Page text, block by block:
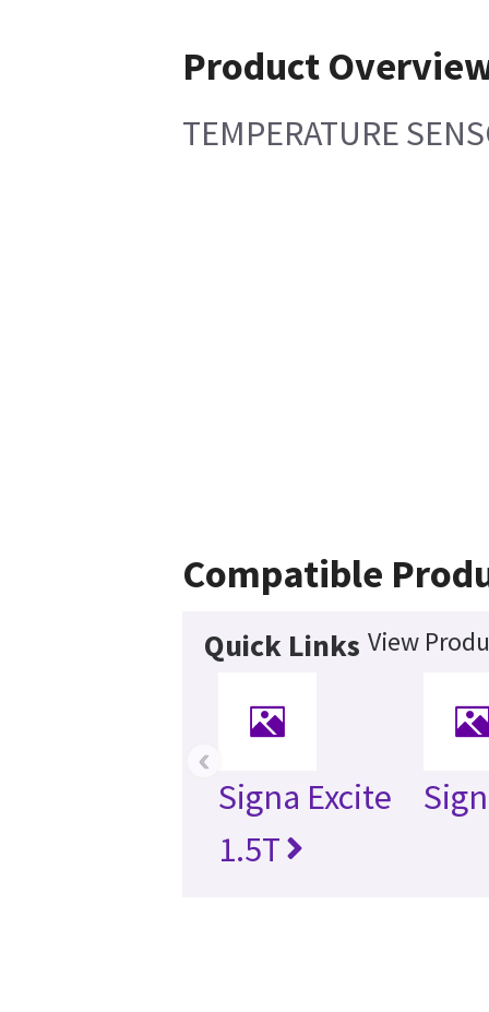
Product
TEMPERATURE
Compatible
Quick Links View
Signa Excite
1.5T
‹